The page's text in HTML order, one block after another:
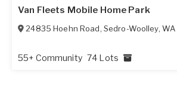
Van Fleets Mobile Home Park
24835 Hoehn Road, Sedro-Woolley, WA
55+ Community 74 Lots